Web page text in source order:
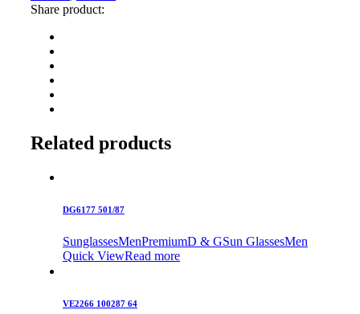
Share product:
Related products
DG6177 501/87
SunglassesMenPremiumD & GSun GlassesMen
Quick ViewRead more
VE2266 100287 64